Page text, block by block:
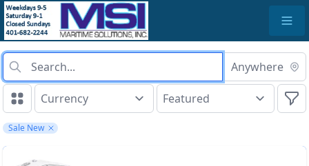
Anywhere
Sale New